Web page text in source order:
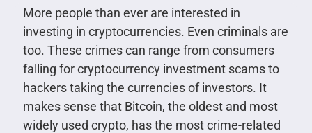
More people than ever are interested in
investing in cryptocurrencies. Even criminals are
too. These crimes can range from consumers
falling for cryptocurrency investment scams to
hackers taking the currencies of investors. It
makes sense that Bitcoin, the oldest and most
widely used crypto, has the most crime-related